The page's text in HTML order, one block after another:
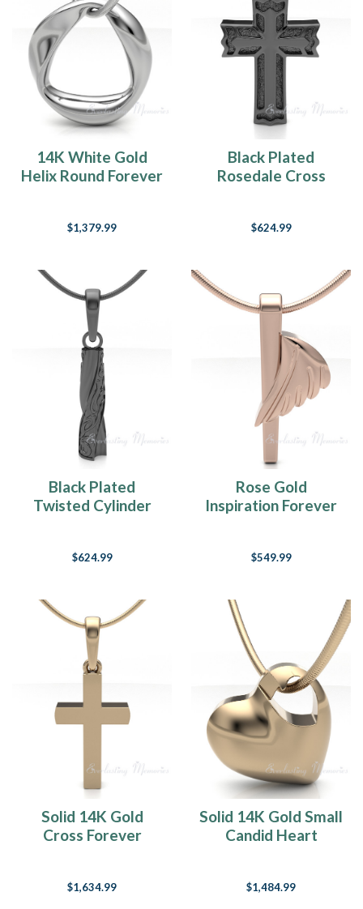
14K White Gold
Helix Round Forever
$1,379.99
Black Plated
Rosedale Cross
Jewelry
$624.99
Black Plated
Twisted Cylinder
$624.99
Rose Gold
Inspiration Forever
$549.99
Solid 14K Gold
Cross Forever
$1,634.99
Solid 14K Gold Small
Candid Heart
$1,484.99